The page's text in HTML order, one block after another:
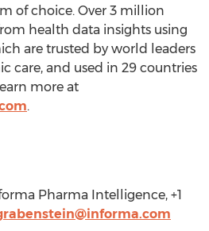
of choice. Over 3 million
health data insights using
are trusted by world leaders
care, and used in 29 countries
more at
.
Pharma Intelligence, +1